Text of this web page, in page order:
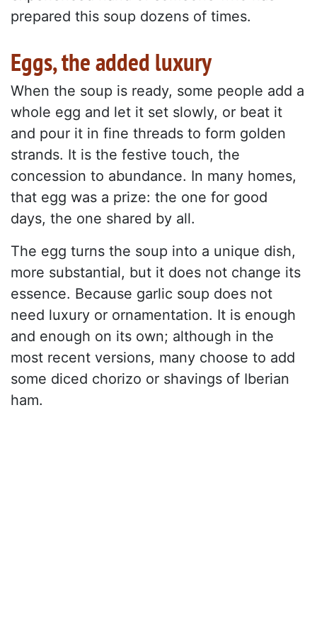
prepared this soup dozens of times.
Eggs, the added luxury
When the soup is ready, some people add a
whole egg and let it set slowly, or beat it
and pour it in fine threads to form golden
strands. It is the festive touch, the
concession to abundance. In many homes,
that egg was a prize: the one for good
days, the one shared by all.
The egg turns the soup into a unique dish,
more substantial, but it does not change its
essence. Because garlic soup does not
need luxury or ornamentation. It is enough
and enough on its own; although in the
most recent versions, many choose to add
some diced chorizo or shavings of Iberian
ham.